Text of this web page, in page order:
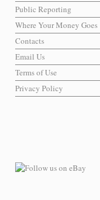
Public Reporting
Where Your Money Goes
Contacts
Email Us
Terms of Use
Privacy Policy